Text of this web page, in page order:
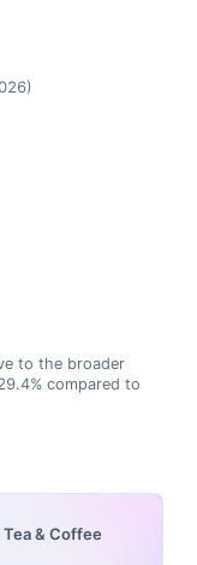
to the broader
compared to
Tea & Coffee